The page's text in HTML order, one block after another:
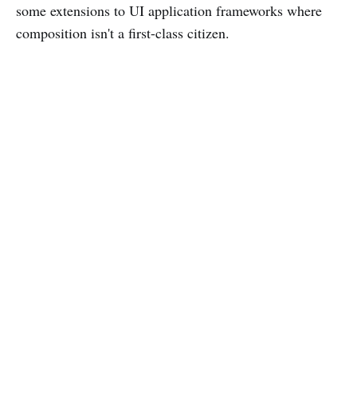
some extensions to UI application frameworks where
composition isn't a first-class citizen.